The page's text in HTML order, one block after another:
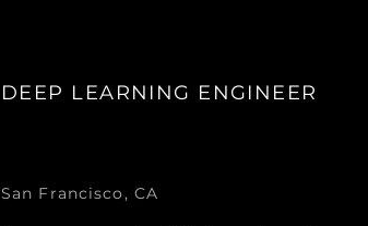
DEEP LEARNING ENGINEER
San Francisco, CA